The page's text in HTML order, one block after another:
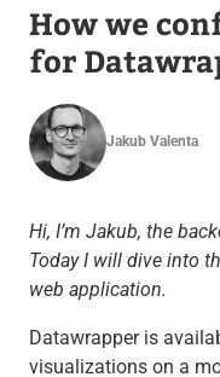
How we
for
Jakub Valenta
Hi, I’m Jakub, the
Today I will dive into
web application.
Datawrapper is
visualizations on a